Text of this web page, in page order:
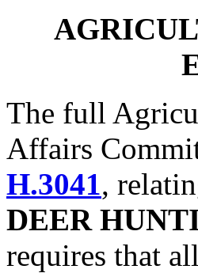
The full
Affairs
H.3041,
DEER
requires that